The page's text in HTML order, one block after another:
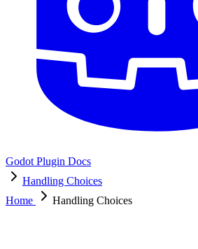
Godot Plugin Docs
Handling Choices
Home
Handling Choices